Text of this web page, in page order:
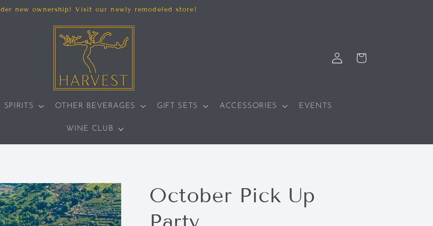
new ownership! Visit our newly remodeled store!
SPIRITS OTHER BEVERAGES GIFT SETS ACCESSORIES EVENTS
WINE CLUB
Log
in
Cart
October Pick Up